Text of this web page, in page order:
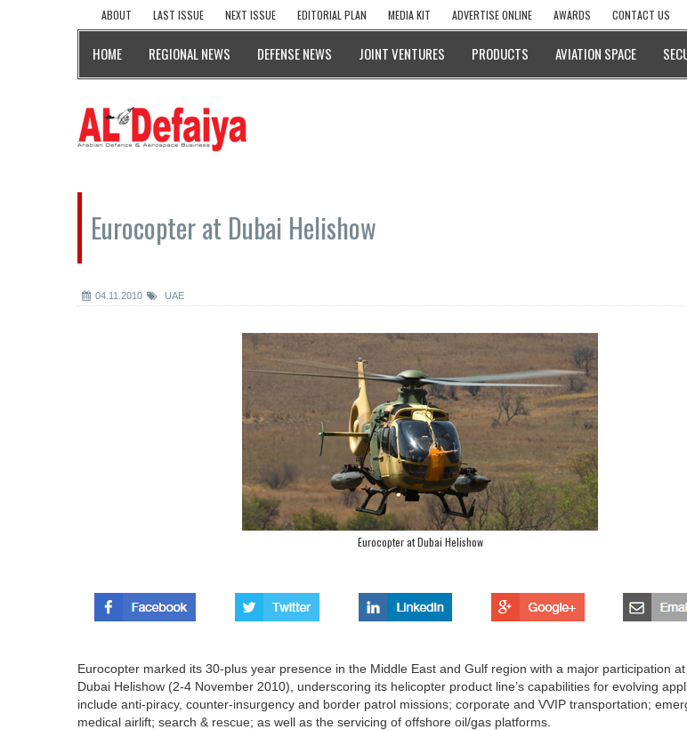
ABOUT LAST ISSUE NEXT ISSUE EDITORIAL PLAN MEDIA KIT ADVERTISE ONLINE AWARDS CONTACT US
HOME REGIONAL NEWS DEFENSE NEWS JOINT VENTURES PRODUCTS AVIATION SPACE
Eurocopter at Dubai Helishow
04.11.2010 UAE
Eurocopter at Dubai Helishow
Eurocopter marked its 30-plus year presence in the Middle East and Gulf region with a major participation at
Dubai Helishow (2-4 November 2010), underscoring its helicopter product line’s capabilities for evolving
include anti-piracy, counter-insurgency and border patrol missions; corporate and VVIP transportation;
medical airlift; search & rescue; as well as the servicing of offshore oil/gas platforms.